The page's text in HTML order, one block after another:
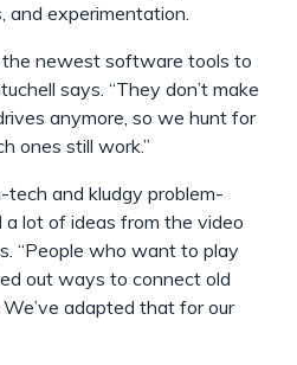
and experimentation.
newest software tools to
says. “They don’t make
anymore, so we hunt for
ones still work.”
tech and kludgy problem-
a lot of ideas from the video
“People who want to play
out ways to connect old
adapted that for our